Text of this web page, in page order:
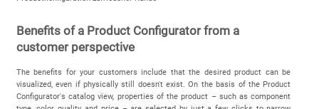
Benefits of a Product Configurator from a
customer perspective
The benefits for your customers include that the desired product can be
visualized, even if physically still doesn't exist. On the basis of the Product
Configurator's catalog view, properties of the product – such as component